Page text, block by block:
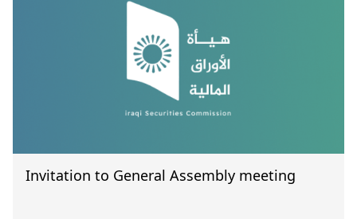
Invitation to General Assembly meeting